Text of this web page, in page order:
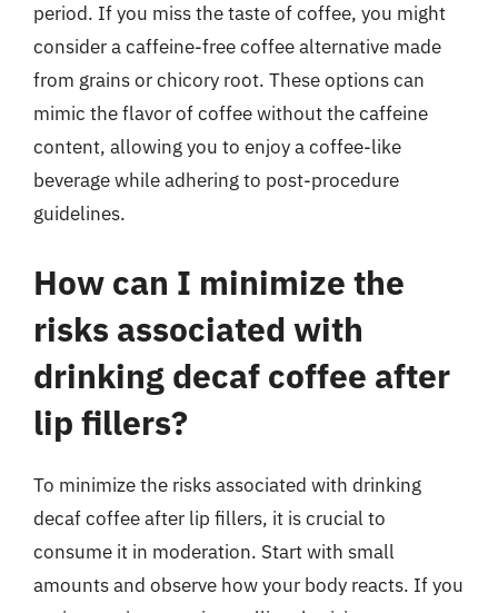
period. If you miss the taste of coffee, you might
consider a caffeine-free coffee alternative made
from grains or chicory root. These options can
mimic the flavor of coffee without the caffeine
content, allowing you to enjoy a coffee-like
beverage while adhering to post-procedure
guidelines.
How can I minimize the
risks associated with
drinking decaf coffee after
lip fillers?
To minimize the risks associated with drinking
decaf coffee after lip fillers, it is crucial to
consume it in moderation. Start with small
amounts and observe how your body reacts. If you